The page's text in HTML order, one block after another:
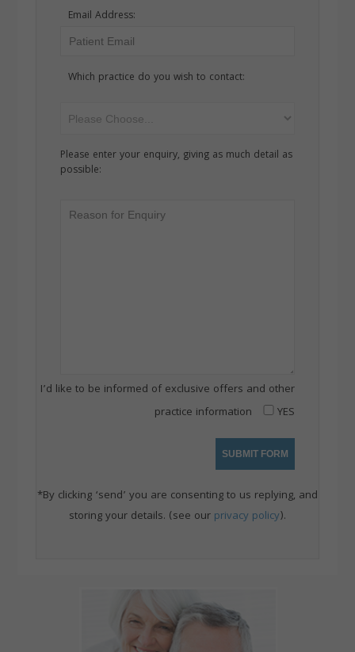
Email Address:
Which practice do you wish to contact:
Please enter your enquiry, giving as much detail as
possible:
I’d like to be informed of exclusive offers and other
practice information
YES
*By clicking ‘send’ you are consenting to us replying, and
storing your details. (see our privacy policy).